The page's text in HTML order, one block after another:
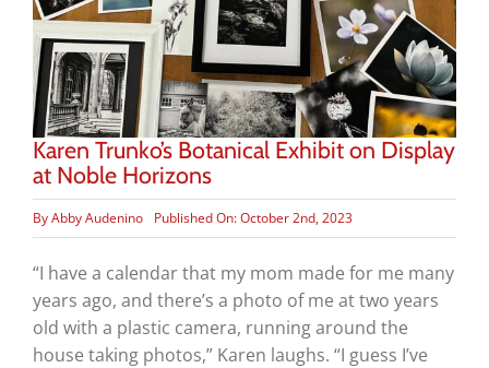
Karen Trunko’s Botanical Exhibit on Display
at Noble Horizons
ByAbby Audenino Published On: October 2nd, 2023
“I have a calendar that my mom made for me many
years ago, and there’s a photo of me at two years
old with a plastic camera, running around the
house taking photos,” Karen laughs. “I guess I’ve